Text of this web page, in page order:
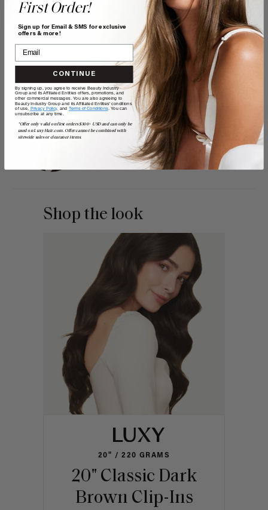
POSTED BY
Liliya Kay
Shop the look
20" / 220 GRAMS
20" Classic Dark
Brown Clip-Ins
First Order!
Sign up for Email & SMS for exclusive
offers & more!
CONTINUE
By signing up, you agree to receive Beauty Industry
Group and its Affiliated Entities offers, promotions, and
other commercial messages. You are also agreeing to
Beauty Industry Group and its Affiliated Entities' conditions
of use, Privacy Policy, and Terms of Conditions. You can
unsubscribe at any time.
*Offer only valid on first orders $300+ USD and can only be
used on LuxyHair.com. Offer cannot be combined with
sitewide sales or clearance items.